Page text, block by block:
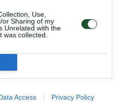
Use,
or Sharing of my
Unrelated with the
was collected.
Access Privacy Policy